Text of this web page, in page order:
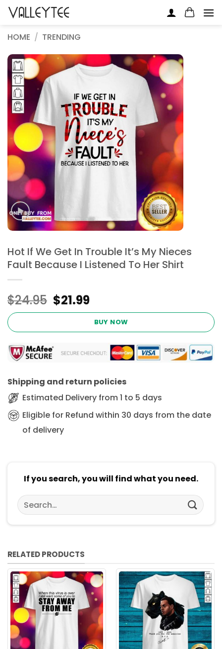
Skip
HOME / TRENDING
Hot If We Get In Trouble It’s My Nieces
Fault Because I Listened To Her Shirt
$24.95 Original
price
$24.95.
$21.99Current
price
is:
$21.99.
BUY NOW
Shipping and return policies
Estimated Delivery from 1 to 5 days
Eligible for Refund within 30 days from the date
of delivery
If you search, you will find what you need.
Search
for:
RELATED PRODUCTS